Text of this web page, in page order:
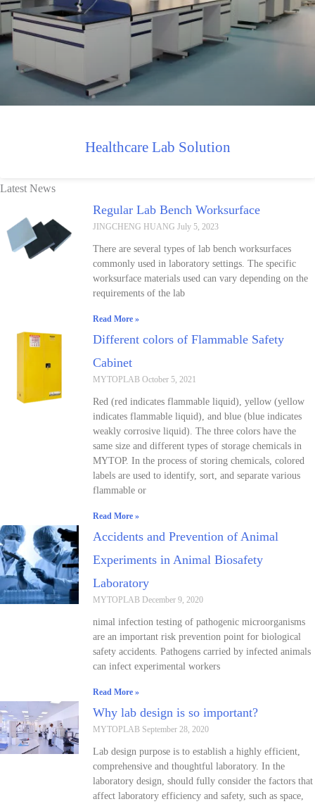
Healthcare Lab Solution
Latest News
Regular Lab Bench Worksurface
JINGCHENG HUANG July 5, 2023
There are several types of lab bench worksurfaces
commonly used in laboratory settings. The specific
worksurface materials used can vary depending on the
requirements of the lab
Read More »
Different colors of Flammable Safety
Cabinet
MYTOPLAB October 5, 2021
Red (red indicates flammable liquid), yellow (yellow
indicates flammable liquid), and blue (blue indicates
weakly corrosive liquid). The three colors have the
same size and different types of storage chemicals in
MYTOP. In the process of storing chemicals, colored
labels are used to identify, sort, and separate various
flammable or
Read More »
Accidents and Prevention of Animal
Experiments in Animal Biosafety
Laboratory
MYTOPLAB December 9, 2020
nimal infection testing of pathogenic microorganisms
are an important risk prevention point for biological
safety accidents. Pathogens carried by infected animals
can infect experimental workers
Read More »
Why lab design is so important?
MYTOPLAB September 28, 2020
Lab design purpose is to establish a highly efficient,
comprehensive and thoughtful laboratory. In the
laboratory design, should fully consider the factors that
affect laboratory efficiency and safety, such as space,